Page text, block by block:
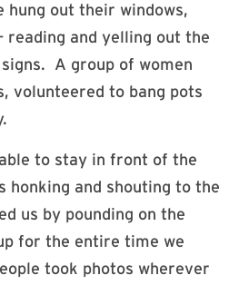
out their windows,
reading and yelling out the
A group of women
volunteered to bang pots
to stay in front of the
honking and shouting to the
us by pounding on the
for the entire time we
took photos wherever